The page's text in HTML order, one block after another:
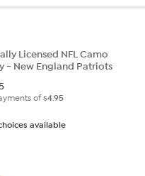
Licensed NFL Camo
- New England Patriots
of$4.95
available